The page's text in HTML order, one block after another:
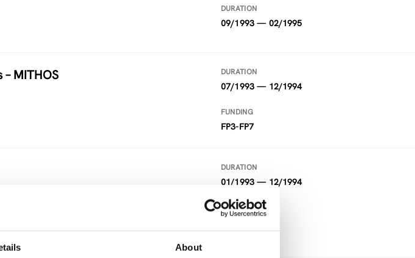
About
DURATION
09/1993 — 02/1995
MITHOS DURATION
07/1993 — 12/1994
FUNDING
FP3-FP7
DURATION
01/1993 — 12/1994
FUNDING